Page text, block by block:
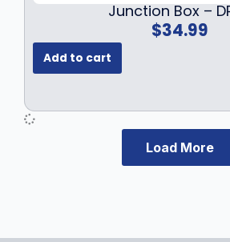
Junction Box –
$34.99
Add to cart
Load More